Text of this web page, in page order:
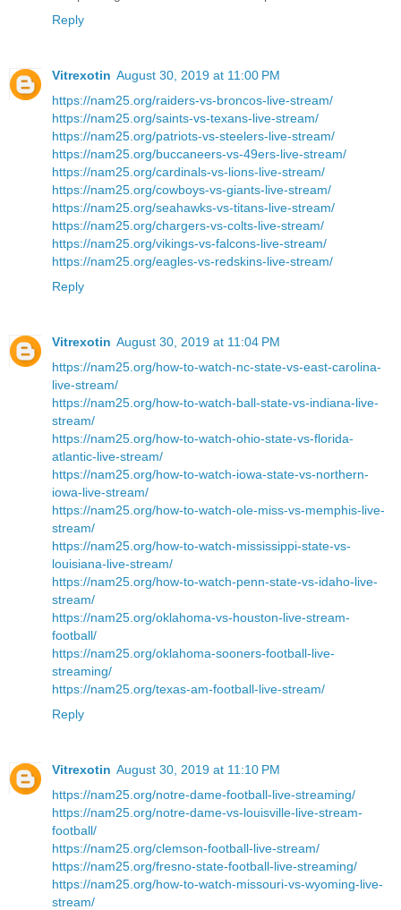
Reply
Vitrexotin August 30, 2019 at 11:00 PM
https://nam25.org/raiders-vs-broncos-live-stream/
https://nam25.org/saints-vs-texans-live-stream/
https://nam25.org/patriots-vs-steelers-live-stream/
https://nam25.org/buccaneers-vs-49ers-live-stream/
https://nam25.org/cardinals-vs-lions-live-stream/
https://nam25.org/cowboys-vs-giants-live-stream/
https://nam25.org/seahawks-vs-titans-live-stream/
https://nam25.org/chargers-vs-colts-live-stream/
https://nam25.org/vikings-vs-falcons-live-stream/
https://nam25.org/eagles-vs-redskins-live-stream/
Reply
Vitrexotin August 30, 2019 at 11:04 PM
https://nam25.org/how-to-watch-nc-state-vs-east-carolina-
live-stream/
https://nam25.org/how-to-watch-ball-state-vs-indiana-live-
stream/
https://nam25.org/how-to-watch-ohio-state-vs-florida-
atlantic-live-stream/
https://nam25.org/how-to-watch-iowa-state-vs-northern-
iowa-live-stream/
https://nam25.org/how-to-watch-ole-miss-vs-memphis-live-
stream/
https://nam25.org/how-to-watch-mississippi-state-vs-
louisiana-live-stream/
https://nam25.org/how-to-watch-penn-state-vs-idaho-live-
stream/
https://nam25.org/oklahoma-vs-houston-live-stream-
football/
https://nam25.org/oklahoma-sooners-football-live-
streaming/
https://nam25.org/texas-am-football-live-stream/
Reply
Vitrexotin August 30, 2019 at 11:10 PM
https://nam25.org/notre-dame-football-live-streaming/
https://nam25.org/notre-dame-vs-louisville-live-stream-
football/
https://nam25.org/clemson-football-live-stream/
https://nam25.org/fresno-state-football-live-streaming/
https://nam25.org/how-to-watch-missouri-vs-wyoming-live-
stream/